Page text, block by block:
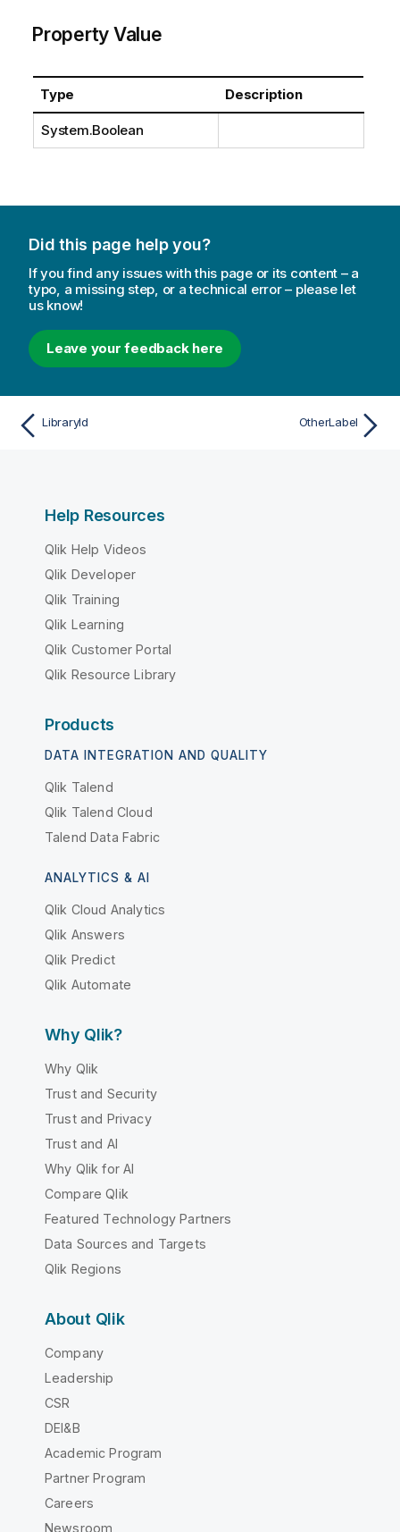
Property Value
Type Description
System.Boolean
Did this page help you?
If you find any issues with this page or its content – a
typo, a missing step, or a technical error – please let
us know!
Leave your feedback here
LibraryId OtherLabel
Help Resources
Qlik Help Videos
Qlik Developer
Qlik Training
Qlik Learning
Qlik Customer Portal
Qlik Resource Library
Products
DATA INTEGRATION AND QUALITY
Qlik Talend
Qlik Talend Cloud
Talend Data Fabric
ANALYTICS & AI
Qlik Cloud Analytics
Qlik Answers
Qlik Predict
Qlik Automate
Why Qlik?
Why Qlik
Trust and Security
Trust and Privacy
Trust and AI
Why Qlik for AI
Compare Qlik
Featured Technology Partners
Data Sources and Targets
Qlik Regions
About Qlik
Company
Leadership
CSR
DEI&B
Academic Program
Partner Program
Careers
Newsroom